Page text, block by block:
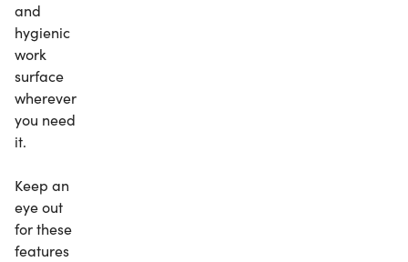
and
hygienic
work
surface
wherever
you need
it.
Keep an
eye out
for these
features